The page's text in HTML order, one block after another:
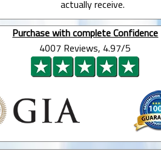
actually receive.
Purchase with complete Confidence
4007 Reviews, 4.97/5